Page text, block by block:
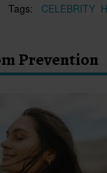
Tags:
CELEBRITY
Prevention